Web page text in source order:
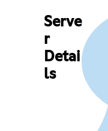
Serve
r
Detai
ls